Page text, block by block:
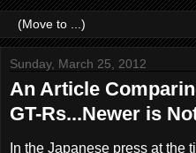
Sunday, March 25, 2012
An Article
GT-Rs...Newer is
In the Japanese press at the